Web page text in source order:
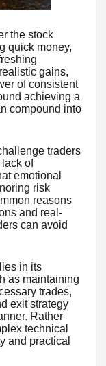
the stock
quick money,
gains,
of consistent
achieving a
compound into
traders
of
emotional
risk
reasons
and real-
can avoid
in its
as maintaining
trades,
exit strategy
Rather
technical
and practical